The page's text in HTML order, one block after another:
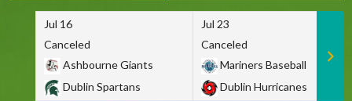
Jul 16
Canceled
Ashbourne Giants
Dublin Spartans
Jul 23
Canceled
Mariners Baseball
Dublin Hurricanes